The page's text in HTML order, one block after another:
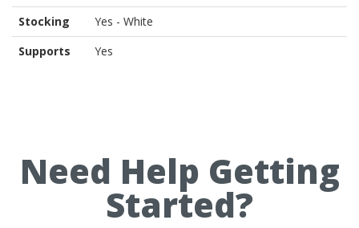
Stocking
Yes - White
Supports
Yes
Need Help Getting
Started?